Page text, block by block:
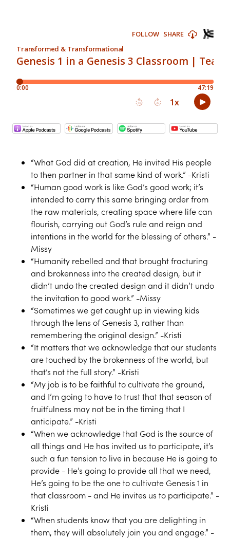
“What God did at creation, He invited His people
to then partner in that same kind of work.” -Kristi
“Human good work is like God’s good work; it’s
intended to carry this same bringing order from
the raw materials, creating space where life can
flourish, carrying out God’s rule and reign and
intentions in the world for the blessing of others.” -
Missy
“Humanity rebelled and that brought fracturing
and brokenness into the created design, but it
didn’t undo the created design and it didn’t undo
the invitation to good work.” -Missy
“Sometimes we get caught up in viewing kids
through the lens of Genesis 3, rather than
remembering the original design.” -Kristi
“It matters that we acknowledge that our students
are touched by the brokenness of the world, but
that’s not the full story.” -Kristi
“My job is to be faithful to cultivate the ground,
and I’m going to have to trust that that season of
fruitfulness may not be in the timing that I
anticipate.” -Kristi
“When we acknowledge that God is the source of
all things and He has invited us to participate, it’s
such a fun tension to live in because He is going to
provide - He’s going to provide all that we need,
He’s going to be the one to cultivate Genesis 1 in
that classroom - and He invites us to participate.” -
Kristi
“When students know that you are delighting in
them, they will absolutely join you and engage.” -